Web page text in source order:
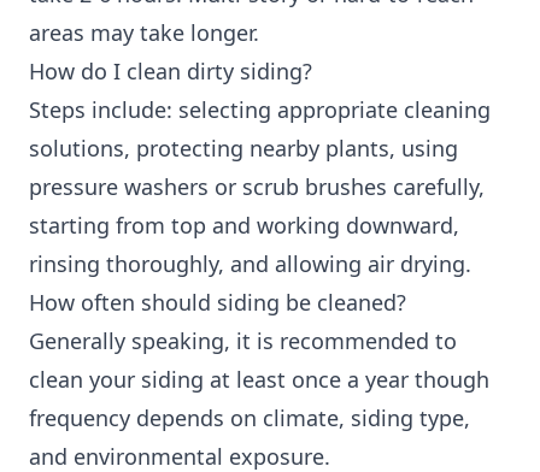
areas may take longer.
How do I clean dirty siding?
Steps include: selecting appropriate cleaning
solutions, protecting nearby plants, using
pressure washers or scrub brushes carefully,
starting from top and working downward,
rinsing thoroughly, and allowing air drying.
How often should siding be cleaned?
Generally speaking, it is recommended to
clean your siding at least once a year though
frequency depends on climate, siding type,
and environmental exposure.